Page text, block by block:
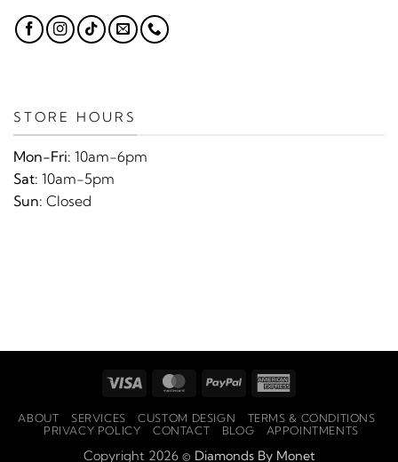
STORE HOURS
Mon-Fri: 10am-6pm
Sat: 10am-5pm
Sun: Closed
Visa MasterCard
PayPal
ABOUT SERVICES CUSTOM DESIGN
TERMS & CONDITIONS
PRIVACY POLICY
CONTACT BLOG APPOINTMENTS
Copyright 2026 © Diamonds By Monet